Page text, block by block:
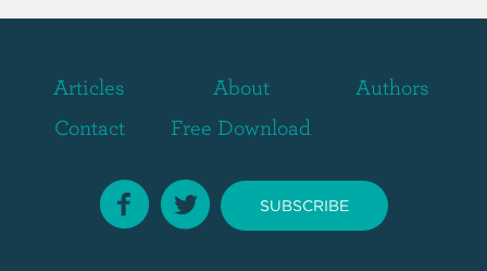
Articles About
Authors
Contact
Free Download
SUBSCRIBE